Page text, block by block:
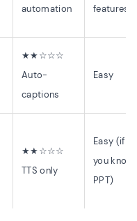
automation
features)
★★☆☆☆
Auto-
captions
Easy
★★☆☆☆
TTS only
Easy (if
you know
PPT)